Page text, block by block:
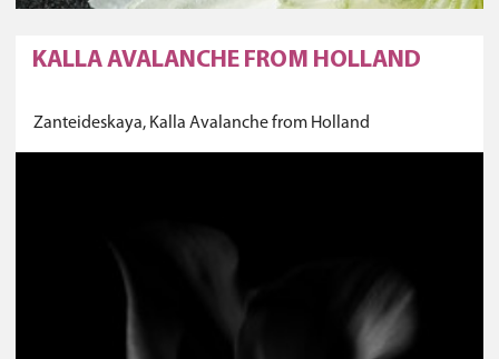
KALLA AVALANCHE FROM HOLLAND
Zanteideskaya, Kalla Avalanche from Holland